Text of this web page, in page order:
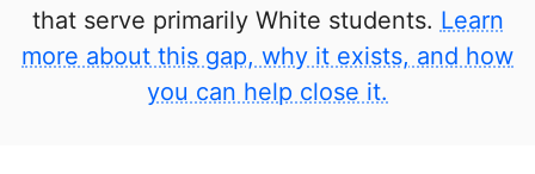
that serve primarily White students. Learn
more about this gap, why it exists, and how
you can help close it.